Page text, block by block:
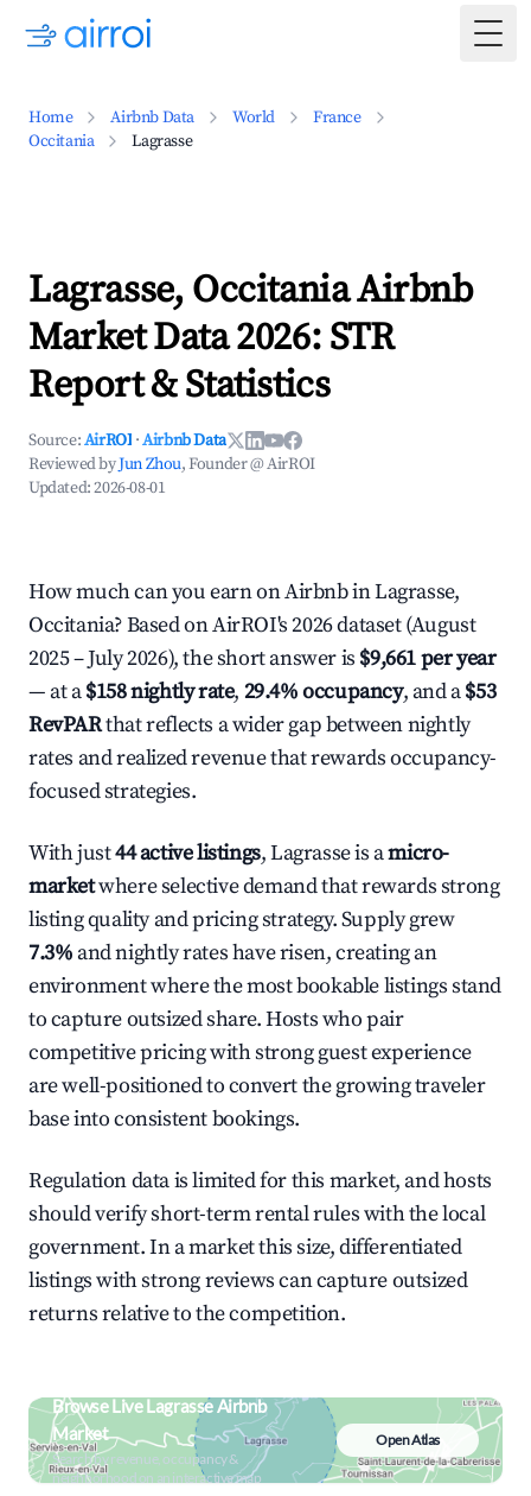
Home Airbnb Data World
France
Occitania
Lagrasse
Lagrasse, Occitania Airbnb
Market Data 2026: STR
Report & Statistics
Source:AirROI ·Airbnb Data
Reviewed byJun Zhou, Founder @ AirROI
Updated:2026-08-01
How much can you earn on Airbnb in Lagrasse,
Occitania? Based on AirROI's 2026 dataset (August
2025 – July 2026), the short answer is $9,661 per year
— at a$158 nightly rate, 29.4% occupancy, and a$53
RevPARthat reflects a wider gap between nightly
rates and realized revenue that rewards occupancy-
focused strategies.
With just44 active listings, Lagrasse is amicro-
marketwhere selective demand that rewards strong
listing quality and pricing strategy. Supply grew
7.3% and nightly rates have risen, creating an
environment where the most bookable listings stand
to capture outsized share. Hosts who pair
competitive pricing with strong guest experience
are well-positioned to convert the growing traveler
base into consistent bookings.
Regulation data is limited for this market, and hosts
should verify short-term rental rules with the local
government. In a market this size, differentiated
listings with strong reviews can capture outsized
returns relative to the competition.
Browse Live Lagrasse Airbnb
Market
Search by revenue, occupancy &
neighborhood on an interactive map
Open Atlas